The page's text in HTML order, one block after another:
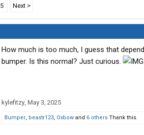
5 Next >
How much is too much, I guess that
bumper. Is this normal? Just curious.
kylefitzy, May 3, 2025
Bumper, beastr123, Oxbow and 6 others Thank this.